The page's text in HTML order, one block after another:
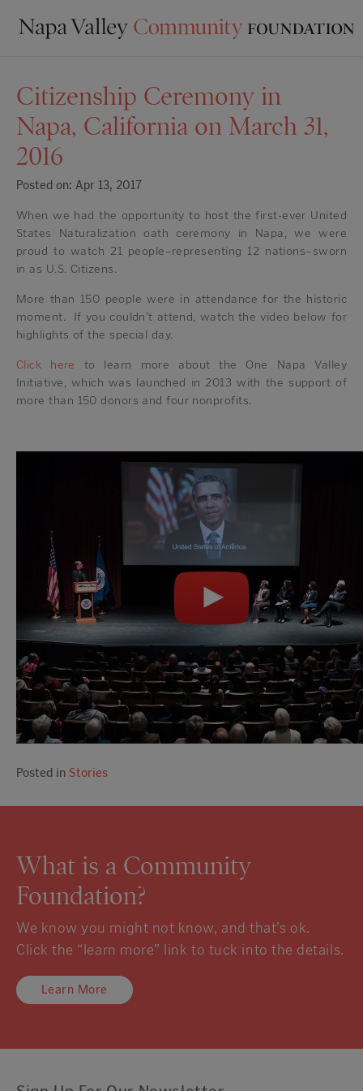
Citizenship Ceremony in
Napa, California on March 31,
2016
Posted on: Apr 13, 2017
When we had the opportunity to host the first-ever United
States Naturalization oath ceremony in Napa, we were
proud to watch 21 people–representing 12 nations–sworn
in as U.S. Citizens.
More than 150 people were in attendance for the historic
moment. If you couldn’t attend, watch the video below for
highlights of the special day.
Click here
to learn more about the One Napa Valley
Initiative, which was launched in 2013 with the support of
more than 150 donors and four nonprofits.
Posted in Stories
What is a Community
Foundation?
We know you might not know, and that’s ok.
Click the “learn more” link to tuck into the details.
Learn More